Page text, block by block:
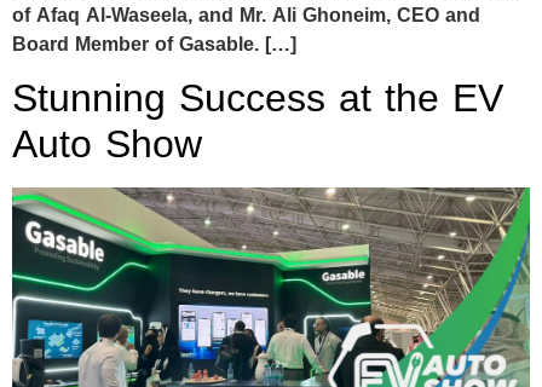
of Afaq Al-Waseela, and Mr. Ali Ghoneim, CEO and
Board Member of Gasable. […]
Stunning Success at the EV
Auto Show